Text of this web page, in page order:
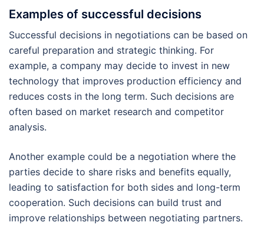
Examples of successful decisions
Successful decisions in negotiations can be based on
careful preparation and strategic thinking. For
example, a company may decide to invest in new
technology that improves production efficiency and
reduces costs in the long term. Such decisions are
often based on market research and competitor
analysis.
Another example could be a negotiation where the
parties decide to share risks and benefits equally,
leading to satisfaction for both sides and long-term
cooperation. Such decisions can build trust and
improve relationships between negotiating partners.